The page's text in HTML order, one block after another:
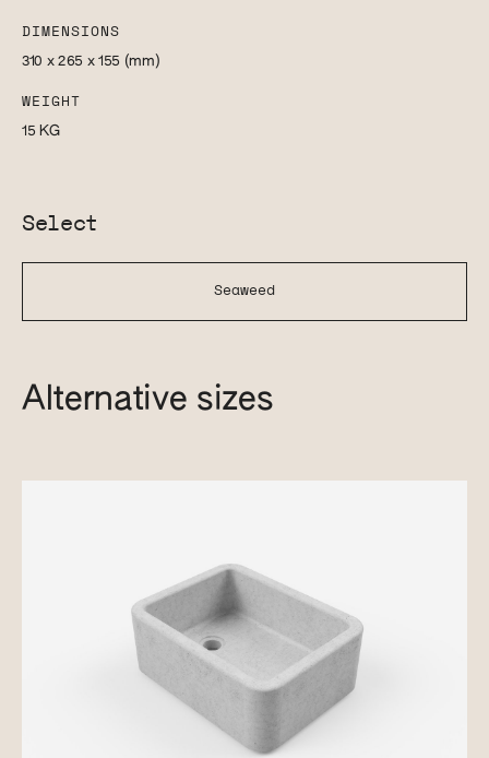
DIMENSIONS
310 x 265 x 155 (mm)
WEIGHT
15 KG
Select
Seaweed
Alternative sizes